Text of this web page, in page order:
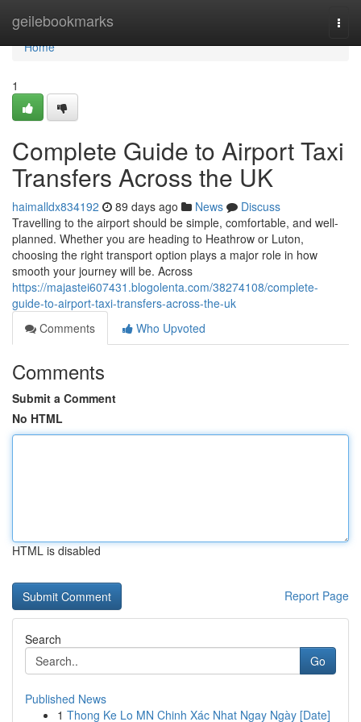
geilebookmarks
Home
Home
1
Complete Guide to Airport Taxi
Transfers Across the UK
haimalldx834192 89 days ago News
Discuss
Travelling to the airport should be simple, comfortable, and well-
planned. Whether you are heading to Heathrow or Luton,
choosing the right transport option plays a major role in how
smooth your journey will be. Across
https://majastei607431.blogolenta.com/38274108/complete-
guide-to-airport-taxi-transfers-across-the-uk
Comments
Who Upvoted
Comments
Submit a Comment
No HTML
HTML is disabled
Report Page
Search
Go
Published News
1 Thong Ke Lo MN Chinh Xác Nhat Ngay Ngày [Date]